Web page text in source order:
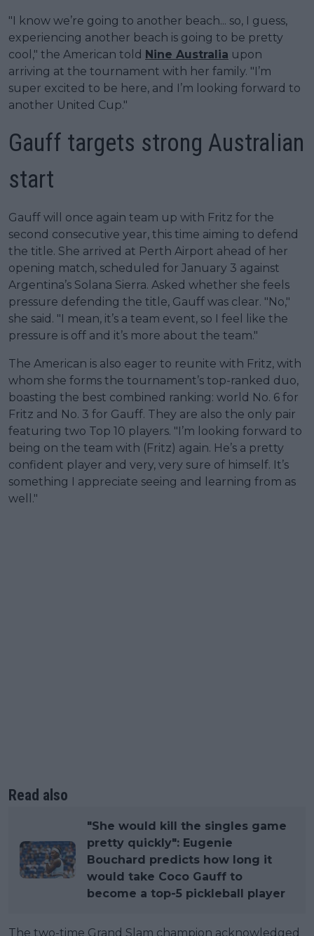
"I know we’re going to another beach... so, I guess,
experiencing another beach is going to be pretty
cool," the American told Nine Australia upon
arriving at the tournament with her family. "I’m
super excited to be here, and I’m looking forward to
another United Cup."
Gauff targets strong Australian
start
Gauff will once again team up with Fritz for the
second consecutive year, this time aiming to defend
the title. She arrived at Perth Airport ahead of her
opening match, scheduled for January 3 against
Argentina’s Solana Sierra. Asked whether she feels
pressure defending the title, Gauff was clear. "No,"
she said. "I mean, it’s a team event, so I feel like the
pressure is off and it’s more about the team."
The American is also eager to reunite with Fritz, with
whom she forms the tournament’s top-ranked duo,
boasting the best combined ranking: world No. 6 for
Fritz and No. 3 for Gauff. They are also the only pair
featuring two Top 10 players. "I’m looking forward to
being on the team with (Fritz) again. He’s a pretty
confident player and very, very sure of himself. It’s
something I appreciate seeing and learning from as
well."
Read also
"She would kill the singles game
pretty quickly": Eugenie
Bouchard predicts how long it
would take Coco Gauff to
become a top-5 pickleball player
The two-time Grand Slam champion acknowledged